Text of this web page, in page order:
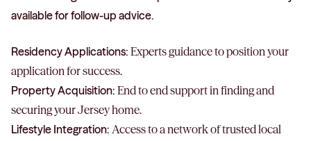
available for follow-up advice.
Residency Applications: Experts guidance to position your
application for success.
Property Acquisition: End to end support in finding and
securing your Jersey home.
Lifestyle Integration: Access to a network of trusted local